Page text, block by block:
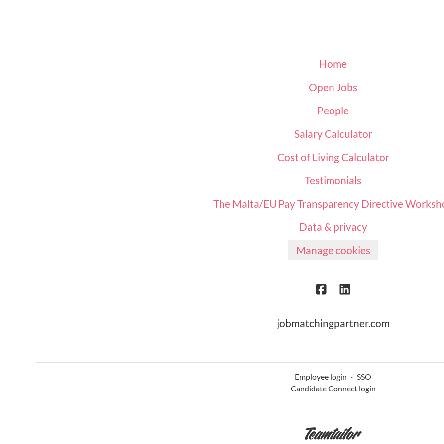
Home
Open Jobs
People
Salary Calculator
Cost of Living Calculator
Testimonials
The Malta/EU Pay Transparency Directive
Data & privacy
Manage cookies
jobmatchingpartner.com
Employee login · SSO
Candidate Connect login